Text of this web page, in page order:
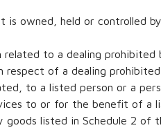
owned, held or controlled
to a dealing prohibited
respect of a dealing
to a listed person or a
to or for the benefit of a
goods listed in Schedule 2